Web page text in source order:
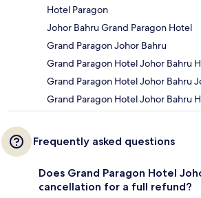
Hotel Paragon
Johor Bahru Grand Paragon Hotel
Grand Paragon Johor Bahru
Grand Paragon Hotel Johor Bahru
Grand Paragon Hotel Johor Bahru
Grand Paragon Hotel Johor Bahru
Frequently asked questions
Does Grand Paragon Hotel
cancellation for a full refund?